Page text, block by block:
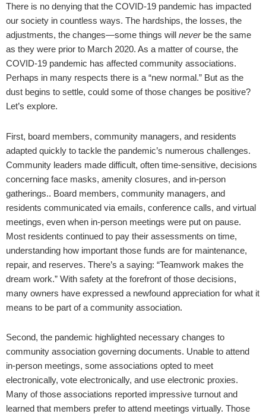
There is no denying that the COVID-19 pandemic has impacted
our society in countless ways. The hardships, the losses, the
adjustments, the changes—some things will neverbe the same
as they were prior to March 2020. As a matter of course, the
COVID-19 pandemic has affected community associations.
Perhaps in many respects there is a “new normal.” But as the
dust begins to settle, could some of those changes be positive?
Let’s explore.
First, board members, community managers, and residents
adapted quickly to tackle the pandemic’s numerous challenges.
Community leaders made difficult, often time-sensitive, decisions
concerning face masks, amenity closures, and in-person
gatherings.. Board members, community managers, and
residents communicated via emails, conference calls, and virtual
meetings, even when in-person meetings were put on pause.
Most residents continued to pay their assessments on time,
understanding how important those funds are for maintenance,
repair, and reserves. There’s a saying: “Teamwork makes the
dream work.” With safety at the forefront of those decisions,
many owners have expressed a newfound appreciation for what it
means to be part of a community association.
Second, the pandemic highlighted necessary changes to
community association governing documents. Unable to attend
in-person meetings, some associations opted to meet
electronically, vote electronically, and use electronic proxies.
Many of those associations reported impressive turnout and
learned that members prefer to attend meetings virtually. Those